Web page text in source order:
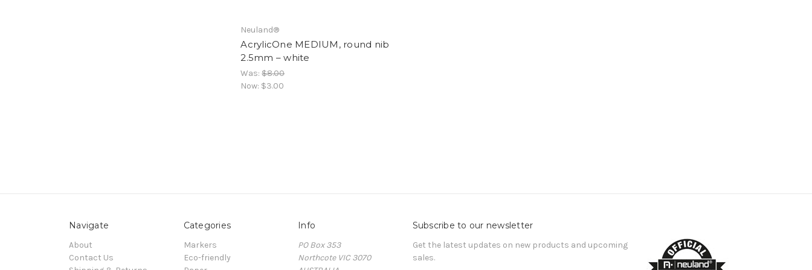
Neuland®
AcrylicOne MEDIUM, round nib
2.5mm – white
Was:$8.00
Now: $3.00
Navigate
About
Contact Us
Categories
Markers
Eco-friendly
Info
PO Box 353
Northcote VIC 3070
Subscribe to our newsletter
Get the latest updates on new products and upcoming
sales.